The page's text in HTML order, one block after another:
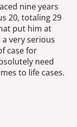
nine years
20, totaling 29
put him at
a very serious
case for
need
to life cases.